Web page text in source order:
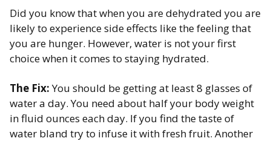
Did you know that when you are dehydrated you are
likely to experience side effects like the feeling that
you are hunger. However, water is not your first
choice when it comes to staying hydrated.
The Fix:You should be getting at least 8 glasses of
water a day. You need about half your body weight
in fluid ounces each day. If you find the taste of
water bland try to infuse it with fresh fruit. Another